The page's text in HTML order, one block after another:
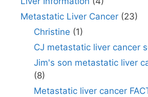
Metastatic Liver Cancer (23)
Christine (1)
CJ metastatic liver cancer
Jim's son metastatic liver
(8)
Metastatic liver cancer